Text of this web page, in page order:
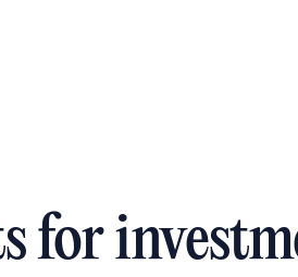
for